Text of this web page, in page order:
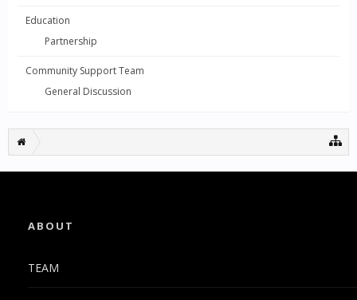
Education
Partnership
Community Support Team
General Discussion
ABOUT
TEAM